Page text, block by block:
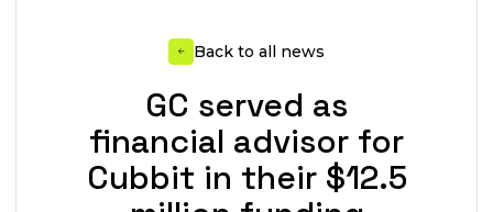
Back to all news
GC served as
financial advisor for
Cubbit in their $12.5